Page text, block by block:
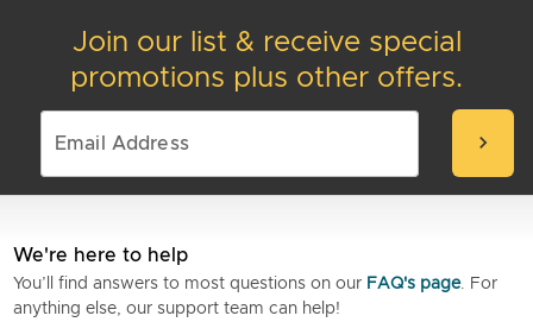
Join our list & receive special
promotions plus other offers.
chevron_right
We're here to help
You’ll find answers to most questions on our FAQ's page. For
anything else, our support team can help!